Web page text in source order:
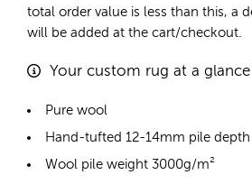
total order value is less than this, a
will be added at the cart/checkout.
Your custom rug at a glance
Pure wool
Hand-tufted 12-14mm pile depth
Wool pile weight 3000g/m²